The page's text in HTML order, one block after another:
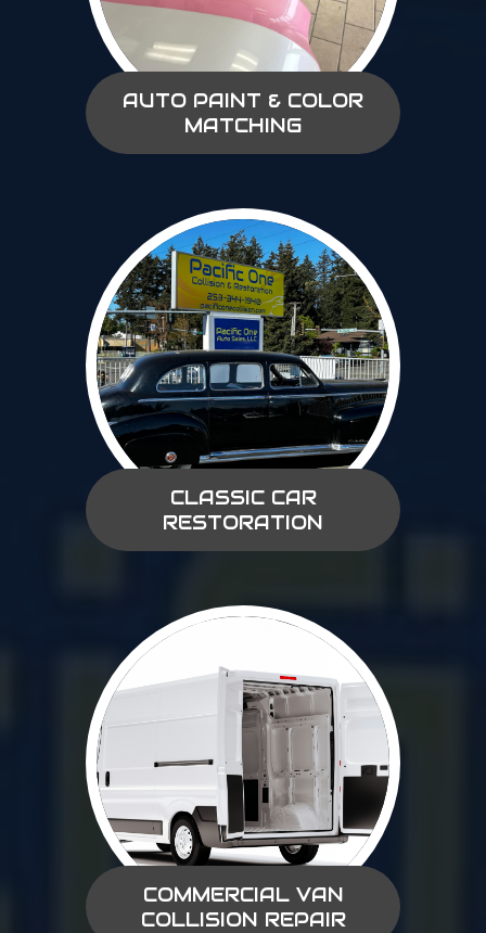
AUTO PAINT & COLOR
MATCHING
CLASSIC CAR
RESTORATION
COMMERCIAL VAN
COLLISION REPAIR